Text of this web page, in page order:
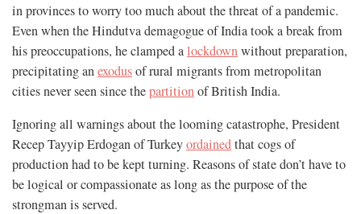
in provinces to worry too much about the threat of a pandemic.
Even when the Hindutva demagogue of India took a break from
his preoccupations, he clamped alockdownwithout preparation,
precipitating anexodusof rural migrants from metropolitan
cities never seen since thepartitionof British India.
Ignoring all warnings about the looming catastrophe, President
Recep Tayyip Erdogan of Turkeyordainedthat cogs of
production had to be kept turning. Reasons of state don’t have to
be logical or compassionate as long as the purpose of the
strongman is served.